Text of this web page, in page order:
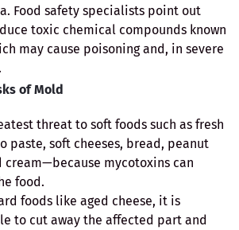
Food safety specialists point out
toxic chemical compounds known
may cause poisoning and, in severe
of Mold
threat to soft foods such as fresh
paste, soft cheeses, bread, peanut
cream—because mycotoxins can
food.
foods like aged cheese, it is
to cut away the affected part and